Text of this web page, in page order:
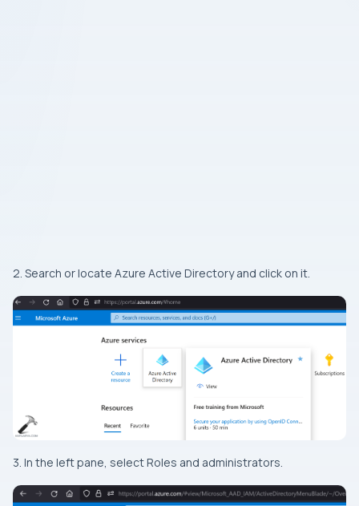
2. Search or locate Azure Active Directory and click on it.
3. In the left pane, select Roles and administrators.